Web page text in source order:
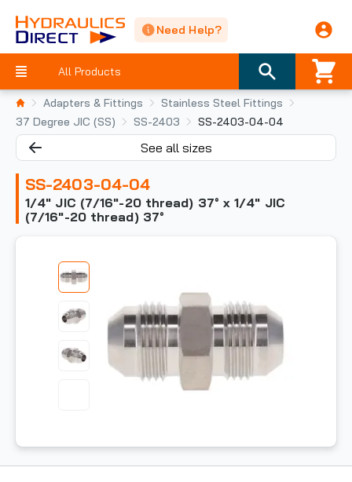
Need Help?
All Products
Adapters & Fittings
Stainless Steel Fittings
37 Degree JIC (SS)
SS-2403 SS-2403-04-04
See all sizes
SS-2403-04-04
1/4" JIC (7/16"-20 thread) 37° x 1/4" JIC
(7/16"-20 thread) 37°